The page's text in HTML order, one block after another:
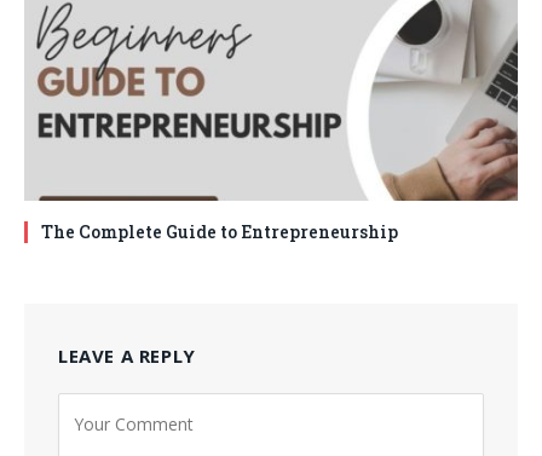
The Complete Guide to Entrepreneurship
LEAVE A REPLY